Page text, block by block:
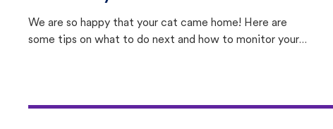
We are so happy that your cat came home! Here are
some tips on what to do next and how to monitor your